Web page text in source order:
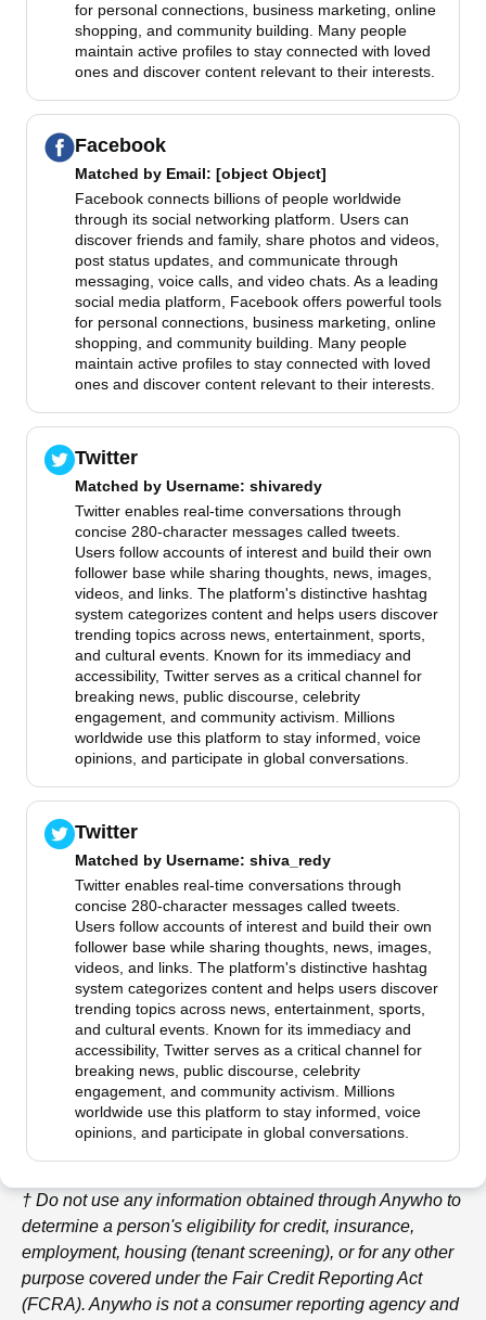
for personal connections, business marketing, online
shopping, and community building. Many people
maintain active profiles to stay connected with loved
ones and discover content relevant to their interests.
Facebook
Matched by Email: [object Object]
Facebook connects billions of people worldwide
through its social networking platform. Users can
discover friends and family, share photos and videos,
post status updates, and communicate through
messaging, voice calls, and video chats. As a leading
social media platform, Facebook offers powerful tools
for personal connections, business marketing, online
shopping, and community building. Many people
maintain active profiles to stay connected with loved
ones and discover content relevant to their interests.
Twitter
Matched by Username: shivaredy
Twitter enables real-time conversations through
concise 280-character messages called tweets.
Users follow accounts of interest and build their own
follower base while sharing thoughts, news, images,
videos, and links. The platform's distinctive hashtag
system categorizes content and helps users discover
trending topics across news, entertainment, sports,
and cultural events. Known for its immediacy and
accessibility, Twitter serves as a critical channel for
breaking news, public discourse, celebrity
engagement, and community activism. Millions
worldwide use this platform to stay informed, voice
opinions, and participate in global conversations.
Twitter
Matched by Username: shiva_redy
Twitter enables real-time conversations through
concise 280-character messages called tweets.
Users follow accounts of interest and build their own
follower base while sharing thoughts, news, images,
videos, and links. The platform's distinctive hashtag
system categorizes content and helps users discover
trending topics across news, entertainment, sports,
and cultural events. Known for its immediacy and
accessibility, Twitter serves as a critical channel for
breaking news, public discourse, celebrity
engagement, and community activism. Millions
worldwide use this platform to stay informed, voice
opinions, and participate in global conversations.
† Do not use any information obtained throughAnywho to
determine a person's eligibility for credit, insurance,
employment, housing (tenant screening), or for any other
purpose covered under the Fair Credit Reporting Act
(FCRA). Anywho is not a consumer reporting agency and